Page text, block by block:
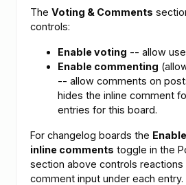
The Voting & Comments
controls:
Enable voting -- allow
Enable commenting
-- allow comments on
hides the inline comment
entries for this board.
For changelog boards the
inline comments toggle in the
section above controls reactions
comment input under each entry.